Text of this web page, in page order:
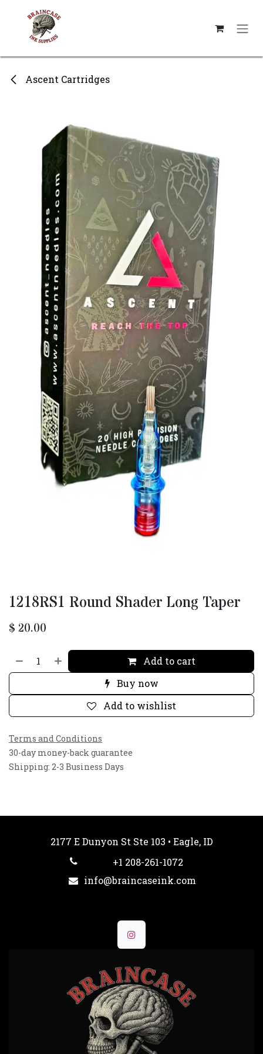
Ascent Cartridges
1218RS1 Round Shader Long Taper
$ 20.00
Add to cart
Buy now
Add to wishlist
Terms and Conditions
30-day money-back guarantee
Shipping: 2-3 Business Days
2177 E Dunyon St Ste 103 • Eagle, ID
+1 208-261-1072
info@braincaseink.com